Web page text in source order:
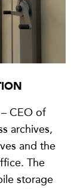
CEO of
archives,
and the
The
storage